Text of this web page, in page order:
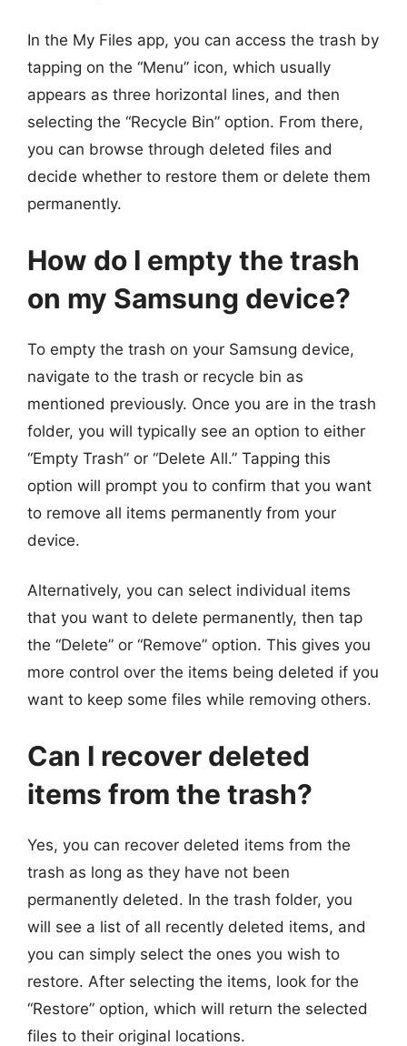
In the My Files app, you can access the trash by
tapping on the “Menu” icon, which usually
appears as three horizontal lines, and then
selecting the “Recycle Bin” option. From there,
you can browse through deleted files and
decide whether to restore them or delete them
permanently.
How do I empty the trash
on my Samsung device?
To empty the trash on your Samsung device,
navigate to the trash or recycle bin as
mentioned previously. Once you are in the trash
folder, you will typically see an option to either
“Empty Trash” or “Delete All.” Tapping this
option will prompt you to confirm that you want
to remove all items permanently from your
device.
Alternatively, you can select individual items
that you want to delete permanently, then tap
the “Delete” or “Remove” option. This gives you
more control over the items being deleted if you
want to keep some files while removing others.
Can I recover deleted
items from the trash?
Yes, you can recover deleted items from the
trash as long as they have not been
permanently deleted. In the trash folder, you
will see a list of all recently deleted items, and
you can simply select the ones you wish to
restore. After selecting the items, look for the
“Restore” option, which will return the selected
files to their original locations.